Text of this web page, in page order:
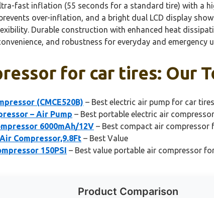
fast inflation (55 seconds for a standard tire) with a
over-inflation, and a bright dual LCD display
Durable construction with enhanced heat
and robustness for everyday and emergency
for car tires: Our
(CMCE520B) – Best electric air pump for car tires
– Air Pump – Best portable electric air
6000mAh/12V – Best compact air compressor
Compressor,9.8Ft – Best Value
150PSI – Best value portable air compressor
Product Comparison